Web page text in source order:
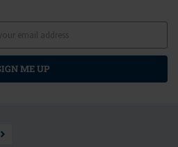
ME UP